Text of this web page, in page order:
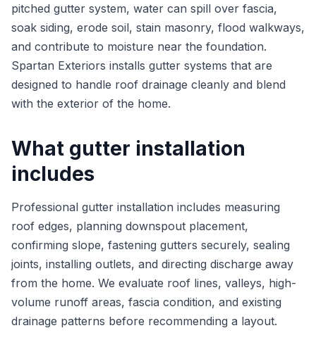
pitched gutter system, water can spill over fascia,
soak siding, erode soil, stain masonry, flood walkways,
and contribute to moisture near the foundation.
Spartan Exteriors installs gutter systems that are
designed to handle roof drainage cleanly and blend
with the exterior of the home.
What gutter installation
includes
Professional gutter installation includes measuring
roof edges, planning downspout placement,
confirming slope, fastening gutters securely, sealing
joints, installing outlets, and directing discharge away
from the home. We evaluate roof lines, valleys, high-
volume runoff areas, fascia condition, and existing
drainage patterns before recommending a layout.